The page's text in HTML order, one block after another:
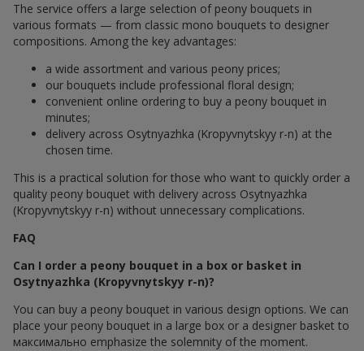
The service offers a large selection of peony bouquets in
various formats — from classic mono bouquets to designer
compositions. Among the key advantages:
a wide assortment and various peony prices;
our bouquets include professional floral design;
convenient online ordering to buy a peony bouquet in
minutes;
delivery across Osytnyazhka (Kropyvnytskyy r-n) at the
chosen time.
This is a practical solution for those who want to quickly order a
quality peony bouquet with delivery across Osytnyazhka
(Kropyvnytskyy r-n) without unnecessary complications.
FAQ
Can I order a peony bouquet in a box or basket in
Osytnyazhka (Kropyvnytskyy r-n)?
You can buy a peony bouquet in various design options. We can
place your peony bouquet in a large box or a designer basket to
максимально emphasize the solemnity of the moment.